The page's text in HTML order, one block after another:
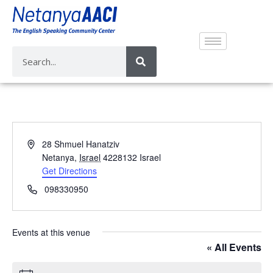
A
r
e
s
28 Shmuel Hanatziv
Netanya, Israel 4228132 Israel
Get Directions
P
o
n
098330950
Events at this venue
« All Events